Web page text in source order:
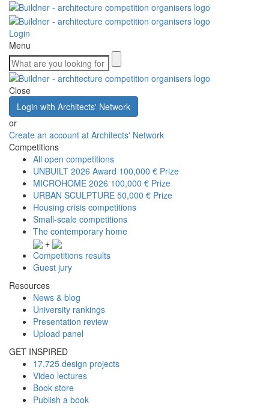
Login
Menu
Close
Login with Architects' Network
or
Create an account at Architects' Network
Competitions
All open competitions
UNBUILT 2026 Award 100,000 € Prize
MICROHOME 2026 100,000 € Prize
URBAN SCULPTURE 50,000 € Prize
Housing crisis competitions
Small-scale competitions
The contemporary home
+
Competitions results
Guest jury
Resources
News & blog
University rankings
Presentation review
Upload panel
GET INSPIRED
17,725 design projects
Video lectures
Book store
Publish a book